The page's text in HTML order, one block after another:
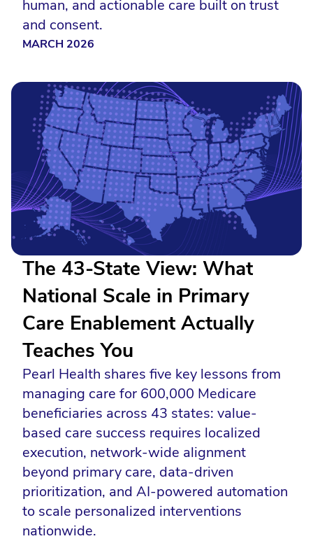
human, and actionable care built on trust
and consent.
MARCH 2026
The 43-State View: What
National Scale in Primary
Care Enablement Actually
Teaches You
Pearl Health shares five key lessons from
managing care for 600,000 Medicare
beneficiaries across 43 states: value-
based care success requires localized
execution, network-wide alignment
beyond primary care, data-driven
prioritization, and AI-powered automation
to scale personalized interventions
nationwide.